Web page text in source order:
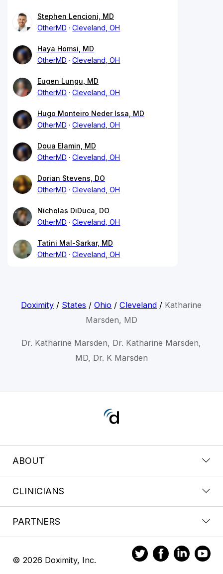
Stephen Lencioni, MD
OtherMD
Cleveland, OH
Haya Homsi, MD
OtherMD
Cleveland, OH
Eugen Lungu, MD
OtherMD
Cleveland, OH
Hugo Monteiro Neder Issa, MD
OtherMD
Cleveland, OH
Doua Elamin, MD
OtherMD
Cleveland, OH
Dorian Stevens, DO
OtherMD
Cleveland, OH
Nicholas DiDuca, DO
OtherMD
Cleveland, OH
Tatini Mal-Sarkar, MD
OtherMD
Cleveland, OH
Doximity / States /Ohio /Cleveland / Katharine
Marsden, MD
Dr. Katharine Marsden, Dr. Katharine Marsden,
MD, Dr. K Marsden
ABOUT
CLINICIANS
PARTNERS
© 2026 Doximity, Inc.